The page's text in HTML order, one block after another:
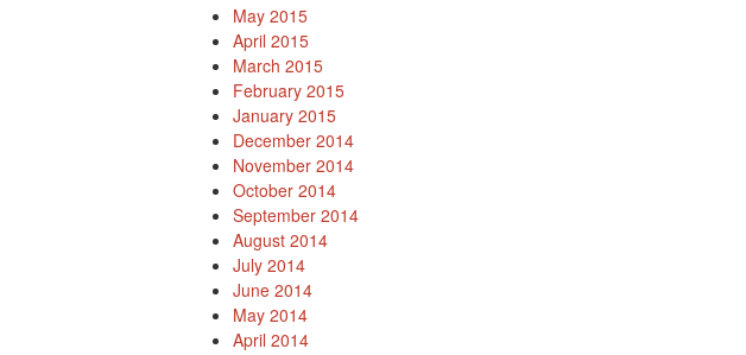
May 2015
April 2015
March 2015
February 2015
January 2015
December 2014
November 2014
October 2014
September 2014
August 2014
July 2014
June 2014
May 2014
April 2014